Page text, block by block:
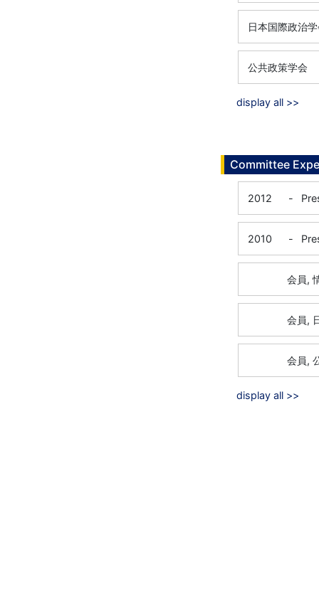
日本国際政治
公共政策学会
display all >>
Committee
2012 -
2010 -
会員,
会員,
会員,
display all >>